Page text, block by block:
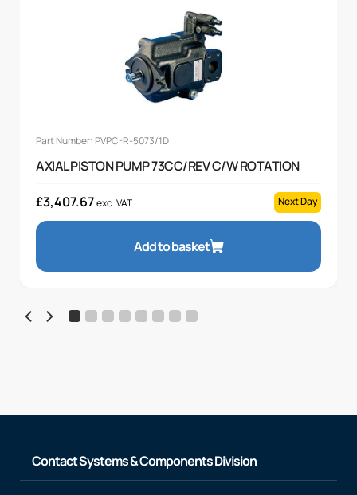
Part Number: PVPC-R-5073/1D
AXIAL PISTON PUMP 73CC/REV C/W ROTATION
£3,407.67exc. VAT Next Day
Add to basket
Contact Systems & Components Division